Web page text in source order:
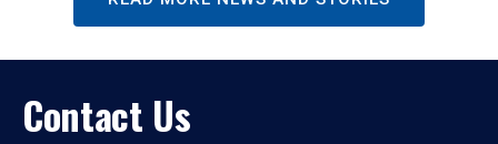
Contact Us